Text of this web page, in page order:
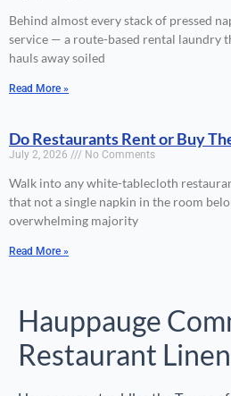
Behind almost every stack of pressed
service — a route-based rental laundry
hauls away soiled
Read More »
Do Restaurants Rent or Buy
July 2, 2026 No Comments
Walk into any white-tablecloth
that not a single napkin in the room
overwhelming majority
Read More »
Hauppauge
Restaurant